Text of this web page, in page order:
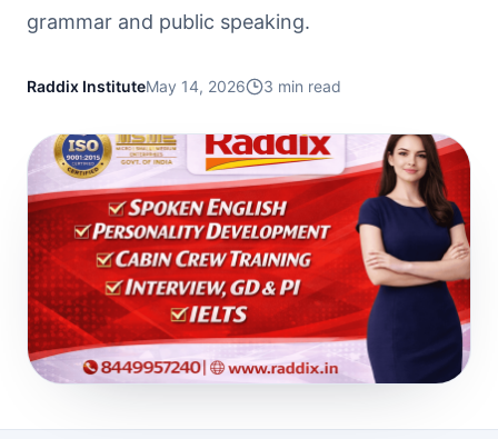
grammar and public speaking.
Raddix InstituteMay 14, 2026 3 min read